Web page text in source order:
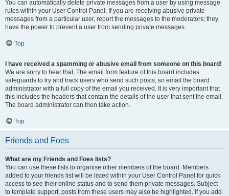
You can automatically delete private messages from a user by using message
rules within your User Control Panel. If you are receiving abusive private
messages from a particular user, report the messages to the moderators; they
have the power to prevent a user from sending private messages.
Top
I have received a spamming or abusive email from someone on this board!
We are sorry to hear that. The email form feature of this board includes
safeguards to try and track users who send such posts, so email the board
administrator with a full copy of the email you received. It is very important that
this includes the headers that contain the details of the user that sent the email.
The board administrator can then take action.
Top
Friends and Foes
What are my Friends and Foes lists?
You can use these lists to organise other members of the board. Members
added to your friends list will be listed within your User Control Panel for quick
access to see their online status and to send them private messages. Subject
to template support, posts from these users may also be highlighted. If you add